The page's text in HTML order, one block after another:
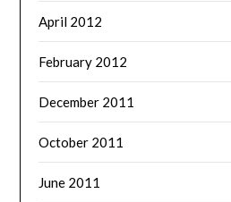
April 2012
February 2012
December 2011
October 2011
June 2011